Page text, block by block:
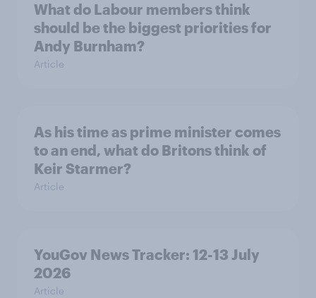
What do Labour members think
should be the biggest priorities for
Andy Burnham?
Article
As his time as prime minister comes
to an end, what do Britons think of
Keir Starmer?
Article
YouGov News Tracker: 12-13 July
2026
Article